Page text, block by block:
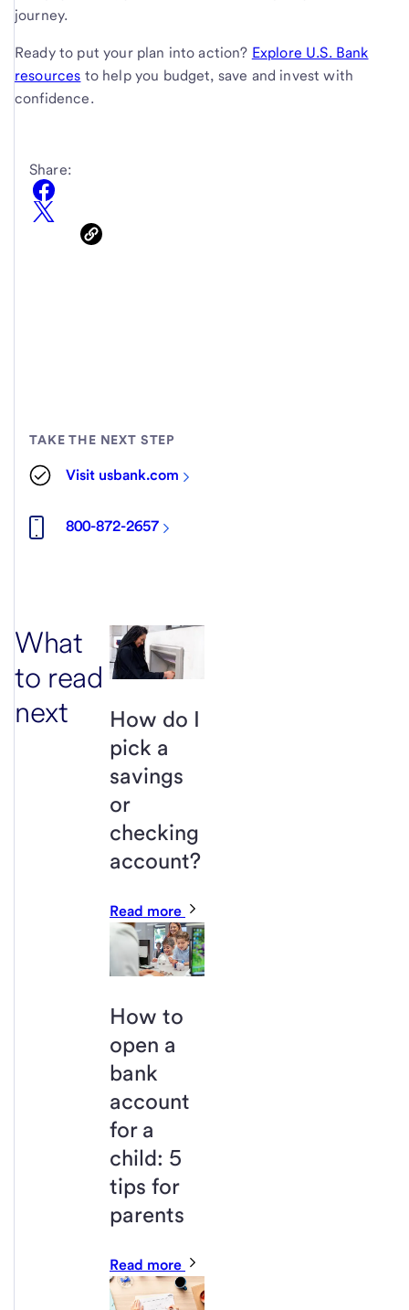
journey.
Ready to put your plan into action? Explore U.S. Bank
resources to help you budget, save and invest with
confidence.
Share:
TAKE THE NEXT STEP
Visit usbank.com
800-872-2657
What
to read
next
How do I
pick a
savings
or
checking
account?
Read more
How to
open a
bank
account
for a
child: 5
tips for
parents
Read more